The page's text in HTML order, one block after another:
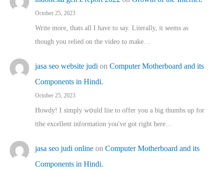
October 25, 2023
Write more, thats all I have to say. Literally, it seems as
though you relied on the video to make…
jasa seo website judi on Computer Motherboard and its
Components in Hindi.
October 25, 2023
Howdy! I simply wօuld liie to offer you a big thumbs up for
tthe excellent informatіon you've got right here…
jasa seo judi online on Computer Motherboard and its
Components in Hindi.